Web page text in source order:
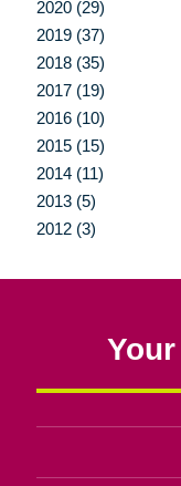
2020 (29)
2019 (37)
2018 (35)
2017 (19)
2016 (10)
2015 (15)
2014 (11)
2013 (5)
2012 (3)